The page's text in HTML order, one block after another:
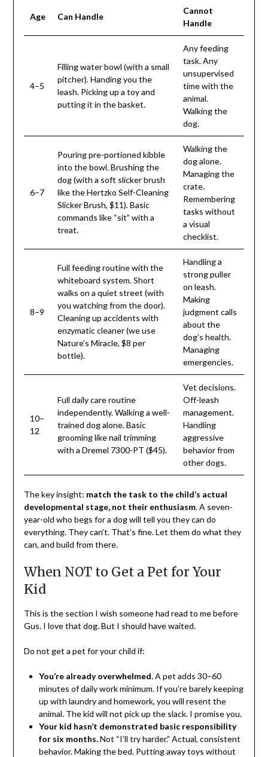
Age Can Handle
Cannot
Handle
4–5
Filling water bowl (with a small
pitcher). Handing you the
leash. Picking up a toy and
putting it in the basket.
Any feeding
task. Any
unsupervised
time with the
animal.
Walking the
dog.
6–7
Pouring pre-portioned kibble
into the bowl. Brushing the
dog (with a soft slicker brush
like the Hertzko Self-Cleaning
Slicker Brush, $11). Basic
commands like “sit” with a
treat.
Walking the
dog alone.
Managing the
crate.
Remembering
tasks without
a visual
checklist.
8–9
Full feeding routine with the
whiteboard system. Short
walks on a quiet street (with
you watching from the door).
Cleaning up accidents with
enzymatic cleaner (we use
Nature’s Miracle, $8 per
bottle).
Handling a
strong puller
on leash.
Making
judgment calls
about the
dog’s health.
Managing
emergencies.
10–
12
Full daily care routine
independently. Walking a well-
trained dog alone. Basic
grooming like nail trimming
with a Dremel 7300-PT ($45).
Vet decisions.
Off-leash
management.
Handling
aggressive
behavior from
other dogs.
The key insight: match the task to the child’s actual
developmental stage, not their enthusiasm. A seven-
year-old who begs for a dog will tell you they can do
everything. They can’t. That’s fine. Let them do what they
can, and build from there.
When NOT to Get a Pet for Your
Kid
This is the section I wish someone had read to me before
Gus. I love that dog. But I should have waited.
Do not get a pet for your child if:
You’re already overwhelmed.A pet adds 30–60
minutes of daily work minimum. If you’re barely keeping
up with laundry and homework, you will resent the
animal. The kid will not pick up the slack. I promise you.
Your kid hasn’t demonstrated basic responsibility
for six months.Not “I’ll try harder.” Actual, consistent
behavior. Making the bed. Putting away toys without